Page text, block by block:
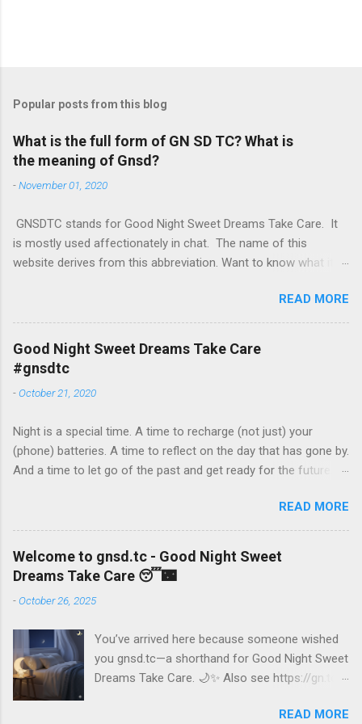
Popular posts from this blog
What is the full form of GN SD TC? What is
the meaning of Gnsd?
-November 01, 2020
GNSDTC stands for Good Night Sweet Dreams Take Care. It
is mostly used affectionately in chat. The name of this
website derives from this abbreviation. Want to know what it
Kannada: “ಶುಭ ರಾತ್ರಿ, ಮಿತಿಯ ಕನಸುಗಳು, ಮತ್ತು ಜಾಗರೂಕವಾಗಿರಿ” Tamil:
“இனிய இரவு, இனிய கனவுகள் மற்றும் கவனமாக இருக்கவும்”
Telugu: “శుభ రాత్రి, చిన్న కనపడనివేల మరియు జాగ్రత్తగా ఉండండి”
Punjabi: “ਸ਼ੁਭ ਰਾਤ, ਮਿੱਠੇ ਖਾਬ, ਅਤੇ ਸੰਭਾਲ ਕੇ ਰਹੋ” Bengali: “শুভ রাত্রি, মিষ্টি
স্বপ্ন, এবং সাবধান থাকুন” Marathi: “शुभ रात्री, दुखद स्वप्न, आणि काळजी घ्या”
Gujarati: “શુભ રાત, મીઠા સપનું, અને દેખભાલ કરો” Malayalam:
بخیر، خوابوں کو میٹھے بخواب، اور خود کا خیال رکھو” Spanish:
“Buenas noches, dulces sueños y cuídate” French: “Bonne nuit,
fais de beaux rêves et prends soin de toi” German: “Gute
(Mandarin): “晚安，做个甜美的梦，照顾好自己” Japanese: “お
やすみなさい、良い夢を見て、気をつけて” Ru...
READ MORE
Good Night Sweet Dreams Take Care
#gnsdtc
-October 21, 2020
Night is a special time. A time to recharge (not just) your
(phone) batteries. A time to reflect on the day that has gone by.
And a time to let go of the past and get ready for the future. If
night’s sleep. If you haven’t or if you wish to remind yourself of
what’s important, read on. And then read no more, until it’s
dawn. 24 hours every day, that is what we get, and sometimes
24 hours seem woefully inadequate. Borrowing a few hours of
time from your sleep time feels like the right thing to do, the
smart thing to do. Until it doesn’t. Bad sleep habits become life-
do: If it’s bed time already, do not read this post, go sleep. If it’s
bed time and you do read this post, do not read or listen to or
watch anything after this post. Lock your phone and close your
eyes. Don’t steal time from sleep. If you think you can make do
READ MORE
Welcome to gnsd.tc - Good Night Sweet
Dreams Take Care 😴🌃
-October 26, 2025
You’ve arrived here because someone wished
you gnsd.tc—a shorthand for Good Night Sweet
Dreams Take Care. 🌙✨ Also see https://gn.tc
unwind, and embrace the calm of the night.
READ MORE